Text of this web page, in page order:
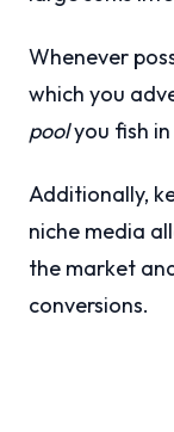
Whenever
which you
poolyou fish in
Additionally,
niche media
the market
conversions.